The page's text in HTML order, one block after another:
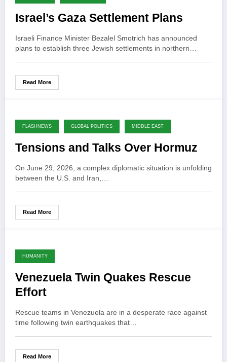
Israel’s Gaza Settlement Plans
Israeli Finance Minister Bezalel Smotrich has announced
plans to establish three Jewish settlements in northern…
Read More
FLASHNEWS GLOBAL POLITICS MIDDLE EAST
Tensions and Talks Over Hormuz
On June 29, 2026, a complex diplomatic situation is unfolding
between the U.S. and Iran,…
Read More
HUMANITY
Venezuela Twin Quakes Rescue
Effort
Rescue teams in Venezuela are in a desperate race against
time following twin earthquakes that…
Read More